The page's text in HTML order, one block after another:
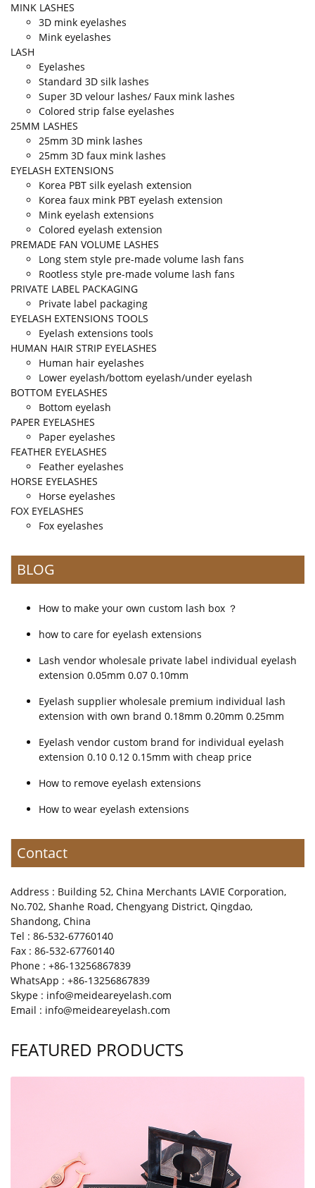
MINK LASHES
3D mink eyelashes
Mink eyelashes
LASH
Eyelashes
Standard 3D silk lashes
Super 3D velour lashes/ Faux mink lashes
Colored strip false eyelashes
25MM LASHES
25mm 3D mink lashes
25mm 3D faux mink lashes
EYELASH EXTENSIONS
Korea PBT silk eyelash extension
Korea faux mink PBT eyelash extension
Mink eyelash extensions
Colored eyelash extension
PREMADE FAN VOLUME LASHES
Long stem style pre-made volume lash fans
Rootless style pre-made volume lash fans
PRIVATE LABEL PACKAGING
Private label packaging
EYELASH EXTENSIONS TOOLS
Eyelash extensions tools
HUMAN HAIR STRIP EYELASHES
Human hair eyelashes
Lower eyelash/bottom eyelash/under eyelash
BOTTOM EYELASHES
Bottom eyelash
PAPER EYELASHES
Paper eyelashes
FEATHER EYELASHES
Feather eyelashes
HORSE EYELASHES
Horse eyelashes
FOX EYELASHES
Fox eyelashes
BLOG
How to make your own custom lash box ？
how to care for eyelash extensions
Lash vendor wholesale private label individual eyelash
extension 0.05mm 0.07 0.10mm
Eyelash supplier wholesale premium individual lash
extension with own brand 0.18mm 0.20mm 0.25mm
Eyelash vendor custom brand for individual eyelash
extension 0.10 0.12 0.15mm with cheap price
How to remove eyelash extensions
How to wear eyelash extensions
Contact
Address : Building 52, China Merchants LAVIE Corporation,
No.702, Shanhe Road, Chengyang District, Qingdao,
Shandong, China
Tel : 86-532-67760140
Fax : 86-532-67760140
Phone : +86-13256867839
WhatsApp : +86-13256867839
Skype : info@meideareyelash.com
Email : info@meideareyelash.com
FEATURED PRODUCTS